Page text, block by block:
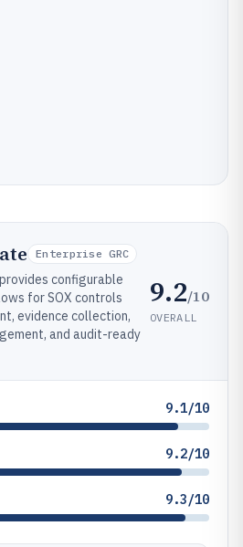
Enterprise GRC
configurable
for SOX controls
evidence collection,
and audit-ready
9.2/10
OVERALL
9.1/10
9.2/10
9.3/10